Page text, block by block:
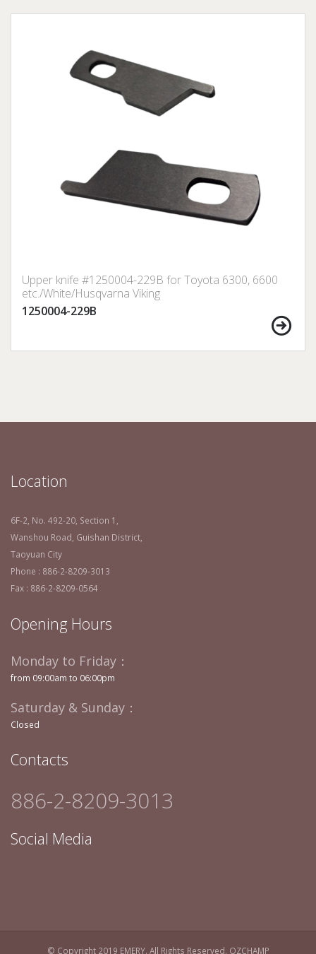
Upper knife #1250004-229B for Toyota 6300, 6600
etc./White/Husqvarna Viking
1250004-229B
Location
6F-2, No. 492-20, Section 1,
Wanshou Road, Guishan District,
Taoyuan City
Phone : 886-2-8209-3013
Fax : 886-2-8209-0564
Opening Hours
Monday to Friday：
from 09:00am to 06:00pm
Saturday & Sunday：
Closed
Contacts
886-2-8209-3013
Social Media
© Copyright 2019 EMERY. All Rights Reserved. OZCHAMP